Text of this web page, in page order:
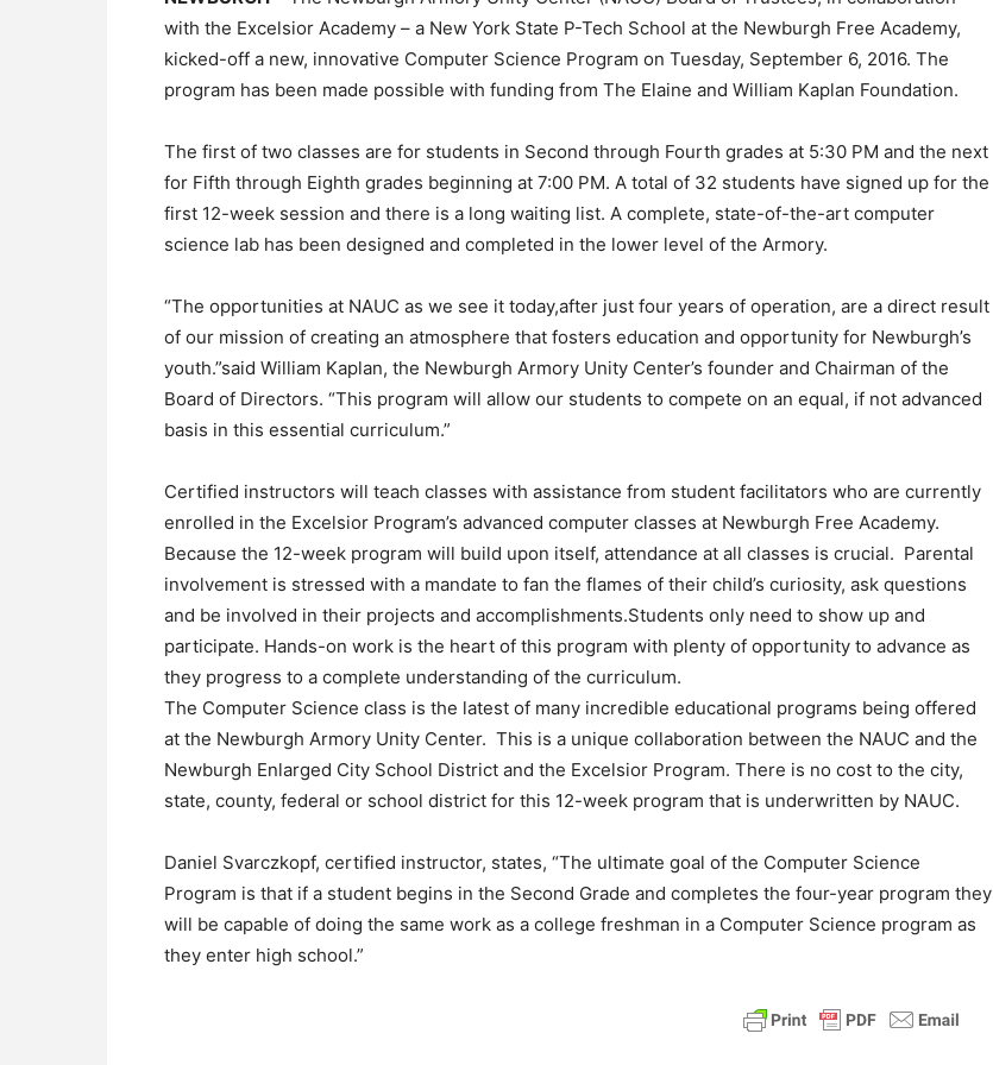
with the Excelsior Academy – a New York State P-Tech School at the Newburgh Free Academy,
kicked-off a new, innovative Computer Science Program on Tuesday, September 6, 2016. The
program has been made possible with funding from The Elaine and William Kaplan Foundation.
The first of two classes are for students in Second through Fourth grades at 5:30 PM and the next
for Fifth through Eighth grades beginning at 7:00 PM. A total of 32 students have signed up for the
first 12-week session and there is a long waiting list. A complete, state-of-the-art computer
science lab has been designed and completed in the lower level of the Armory.
“The opportunities at NAUC as we see it today,after just four years of operation, are a direct result
of our mission of creating an atmosphere that fosters education and opportunity for Newburgh’s
youth.”said William Kaplan, the Newburgh Armory Unity Center’s founder and Chairman of the
Board of Directors. “This program will allow our students to compete on an equal, if not advanced
basis in this essential curriculum.”
Certified instructors will teach classes with assistance from student facilitators who are currently
enrolled in the Excelsior Program’s advanced computer classes at Newburgh Free Academy.
Because the 12-week program will build upon itself, attendance at all classes is crucial. Parental
involvement is stressed with a mandate to fan the flames of their child’s curiosity, ask questions
and be involved in their projects and accomplishments.Students only need to show up and
participate. Hands-on work is the heart of this program with plenty of opportunity to advance as
they progress to a complete understanding of the curriculum.
The Computer Science class is the latest of many incredible educational programs being offered
at the Newburgh Armory Unity Center. This is a unique collaboration between the NAUC and the
Newburgh Enlarged City School District and the Excelsior Program. There is no cost to the city,
state, county, federal or school district for this 12-week program that is underwritten by NAUC.
Daniel Svarczkopf, certified instructor, states, “The ultimate goal of the Computer Science
Program is that if a student begins in the Second Grade and completes the four-year program they
will be capable of doing the same work as a college freshman in a Computer Science program as
they enter high school.”